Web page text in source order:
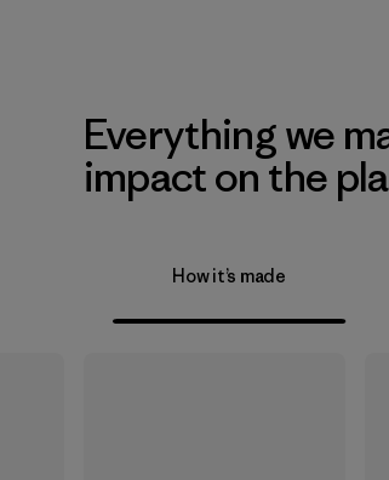
Everything we
impact on the
How it’s made